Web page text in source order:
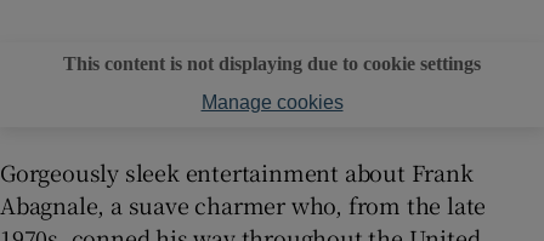
This content is not displaying due to cookie settings
Manage cookies
Gorgeously sleek entertainment about Frank
Abagnale, a suave charmer who, from the late